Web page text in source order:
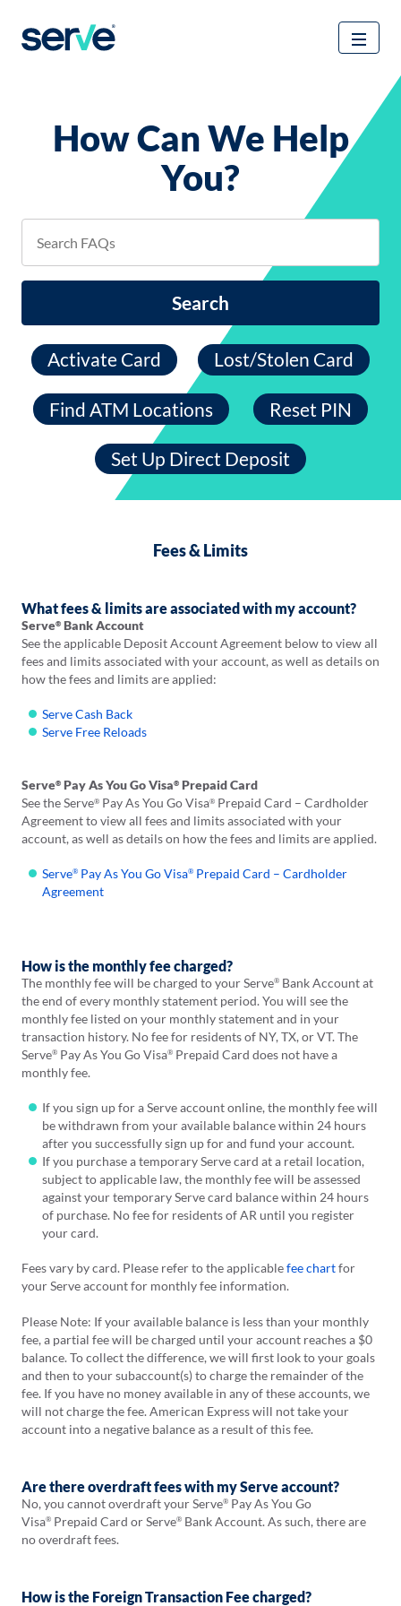
How Can We Help
You?
Search
Activate Card Lost/Stolen Card
Find ATM Locations
Opens
a
new
Reset PIN
Set Up Direct Deposit
Fees & Limits
What fees & limits are associated with my account?
Serve® Bank Account
See the applicable Deposit Account Agreement below to view all
fees and limits associated with your account, as well as details on
how the fees and limits are applied:
Serve Cash Back
Serve Free Reloads
Serve® Pay As You Go Visa® Prepaid Card
See the Serve® Pay As You Go Visa® Prepaid Card – Cardholder
Agreement to view all fees and limits associated with your
account, as well as details on how the fees and limits are applied.
Serve®PayAs You Go Visa®Prepaid Card – Cardholder
Agreement
How is the monthly fee charged?
The monthly fee will be charged to your Serve® Bank Account at
the end of every monthly statement period. You will see the
monthly fee listed on your monthly statement and in your
transaction history. No fee for residents of NY, TX, or VT. The
Serve® Pay As You Go Visa® Prepaid Card does not have a
monthly fee.
If you sign up for a Serve account online, the monthly fee will
be withdrawn from your available balance within 24 hours
after you successfully sign up for and fund your account.
If you purchase a temporary Serve card at a retail location,
subject to applicable law, the monthly fee will be assessed
against your temporary Serve card balance within 24 hours
of purchase. No fee for residents of AR until you register
your card.
Fees vary by card. Please refer to the applicablefee chartfor
your Serve account for monthly fee information.
Please Note: If your available balance is less than your monthly
fee, a partial fee will be charged until your account reaches a $0
balance. To collect the difference, we will first look to your goals
and then to your subaccount(s) to charge the remainder of the
fee. If you have no money available in any of these accounts, we
will not charge the fee. American Express will not take your
account into a negative balance as a result of this fee.
Are there overdraft fees with my Serve account?
No, you cannot overdraft your Serve® Pay As You Go
Visa® Prepaid Card or Serve® Bank Account. As such, there are
no overdraft fees.
How is the Foreign Transaction Fee charged?